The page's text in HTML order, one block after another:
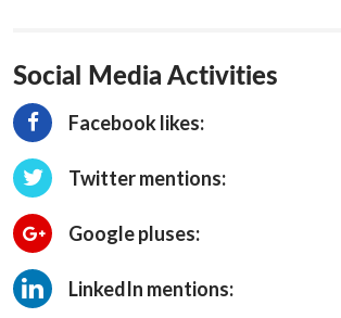
Social Media Activities
Facebook likes:
Twitter mentions:
Google pluses:
LinkedIn mentions: